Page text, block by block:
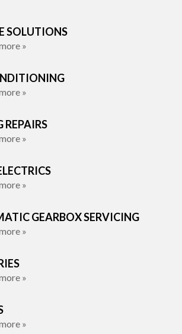
SOLUTIONS
»
»
REPAIRS
»
»
GEARBOX SERVICING
»
»
»